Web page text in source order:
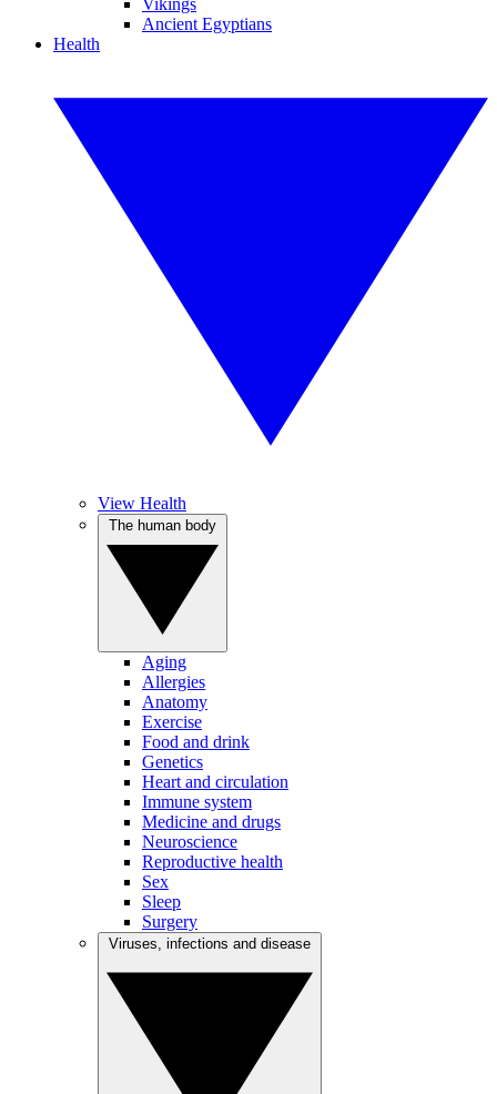
Vikings
Ancient Egyptians
Health
View Health
Aging
Allergies
Anatomy
Exercise
Food and drink
Genetics
Heart and circulation
Immune system
Medicine and drugs
Neuroscience
Reproductive health
Sex
Sleep
Surgery